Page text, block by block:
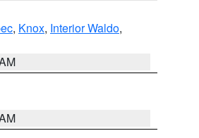
, Knox, Interior Waldo,